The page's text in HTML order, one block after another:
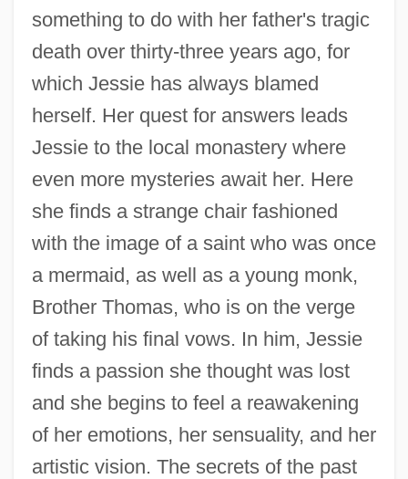
something to do with her father's tragic
death over thirty-three years ago, for
which Jessie has always blamed
herself. Her quest for answers leads
Jessie to the local monastery where
even more mysteries await her. Here
she finds a strange chair fashioned
with the image of a saint who was once
a mermaid, as well as a young monk,
Brother Thomas, who is on the verge
of taking his final vows. In him, Jessie
finds a passion she thought was lost
and she begins to feel a reawakening
of her emotions, her sensuality, and her
artistic vision. The secrets of the past